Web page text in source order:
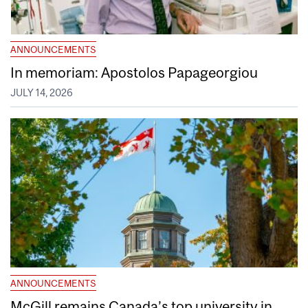
ANNOUNCEMENTS
In memoriam: Apostolos Papageorgiou
JULY 14, 2026
ANNOUNCEMENTS